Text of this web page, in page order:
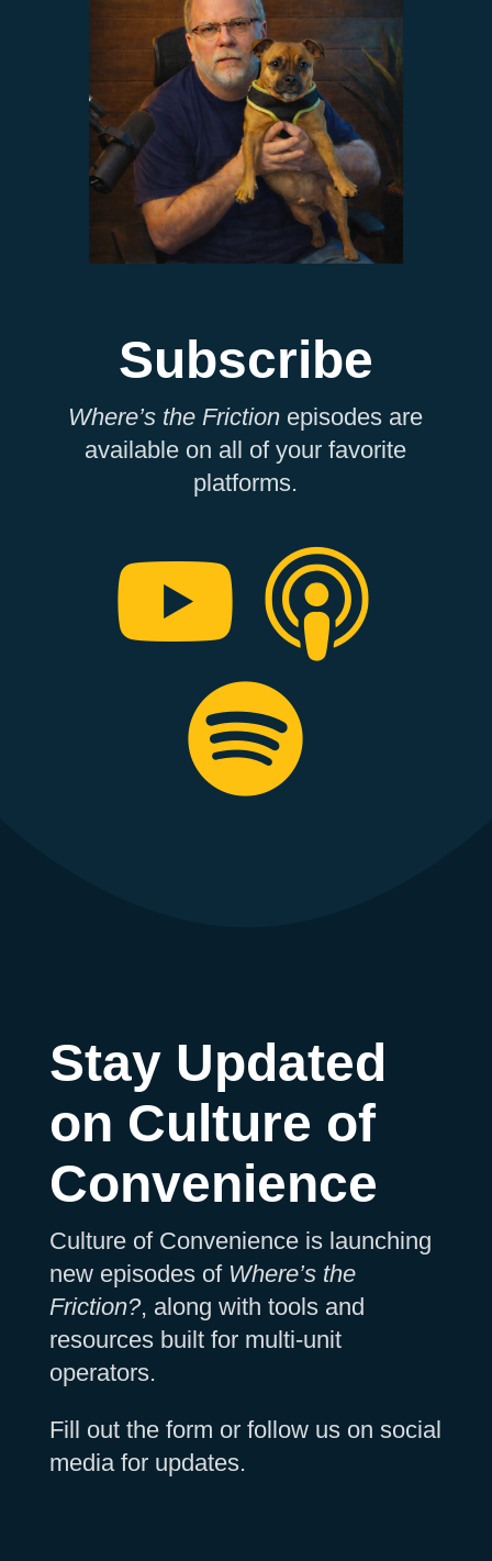
Subscribe
Where’s the Friction episodes are
available on all of your favorite
platforms.
Stay Updated
on Culture of
Convenience
Culture of Convenience is launching
new episodes of Where’s the
Friction?, along with tools and
resources built for multi-unit
operators.
Fill out the form or follow us on social
media for updates.